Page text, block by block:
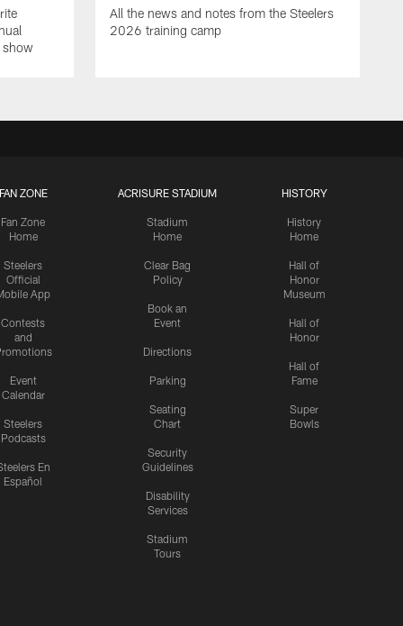
show
All the news and notes from the Steelers
2026 training camp
ZONE
Fan Zone
Home
Steelers
Official
App
Contests
and
Event
Calendar
Steelers
Podcasts
En
Español
ACRISURE STADIUM
Stadium
Home
Clear Bag
Policy
Book an
Event
Directions
Parking
Seating
Chart
Security
Guidelines
Disability
Services
Stadium
Tours
HISTORY
History
Home
Hall of
Honor
Museum
Hall of
Honor
Hall of
Fame
Super
Bowls